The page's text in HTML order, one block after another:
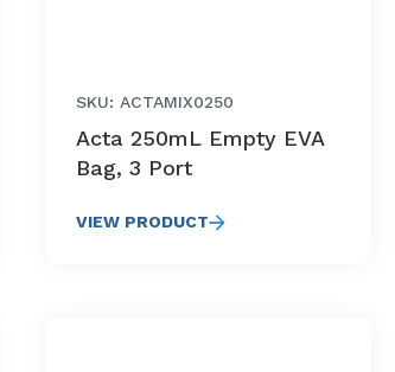
SKU: ACTAMIX0250
Acta 250mL Empty EVA
Bag, 3 Port
VIEW PRODUCT